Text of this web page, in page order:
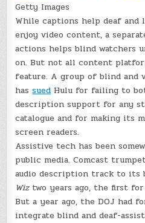
Getty Images
While captions help deaf and
enjoy video content, a
actions helps blind watchers
on. But not all content
feature. A group of blind and
hassuedHulu for failing to
description support for any
catalogue and for making its
screen readers.
Assistive tech has been
public media. Comcast
audio description track to its
Wiztwo years ago, the first
But a year ago, the DOJ had
integrate blind and deaf-